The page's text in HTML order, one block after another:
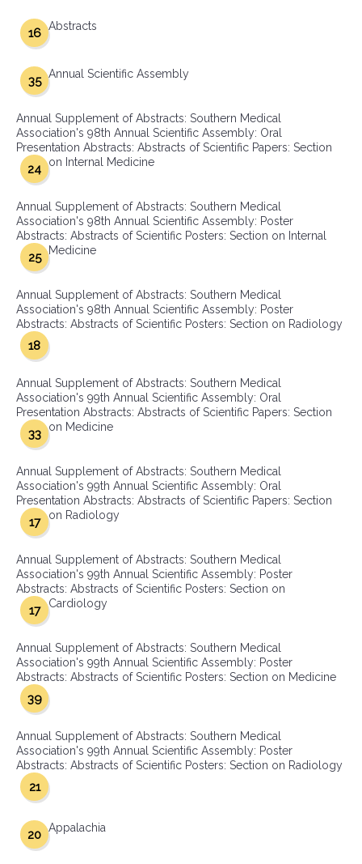
Abstracts
16
Annual Scientific Assembly
35
Annual Supplement of Abstracts: Southern Medical
Association's 98th Annual Scientific Assembly: Oral
Presentation Abstracts: Abstracts of Scientific Papers: Section
on Internal Medicine
24
Annual Supplement of Abstracts: Southern Medical
Association's 98th Annual Scientific Assembly: Poster
Abstracts: Abstracts of Scientific Posters: Section on Internal
Medicine
25
Annual Supplement of Abstracts: Southern Medical
Association's 98th Annual Scientific Assembly: Poster
Abstracts: Abstracts of Scientific Posters: Section on Radiology
18
Annual Supplement of Abstracts: Southern Medical
Association's 99th Annual Scientific Assembly: Oral
Presentation Abstracts: Abstracts of Scientific Papers: Section
on Medicine
33
Annual Supplement of Abstracts: Southern Medical
Association's 99th Annual Scientific Assembly: Oral
Presentation Abstracts: Abstracts of Scientific Papers: Section
on Radiology
17
Annual Supplement of Abstracts: Southern Medical
Association's 99th Annual Scientific Assembly: Poster
Abstracts: Abstracts of Scientific Posters: Section on
Cardiology
17
Annual Supplement of Abstracts: Southern Medical
Association's 99th Annual Scientific Assembly: Poster
Abstracts: Abstracts of Scientific Posters: Section on Medicine
39
Annual Supplement of Abstracts: Southern Medical
Association's 99th Annual Scientific Assembly: Poster
Abstracts: Abstracts of Scientific Posters: Section on Radiology
21
Appalachia
20